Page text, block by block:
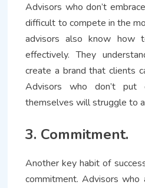
Advisors who don’t
difficult to compete in the
advisors also know how
effectively. They
create a brand that clients
Advisors who don’t put
themselves will struggle to
3. Commitment.
Another key habit of
commitment. Advisors